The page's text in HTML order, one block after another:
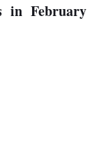
in February